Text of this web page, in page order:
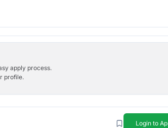
apply process.
profile.
Login to